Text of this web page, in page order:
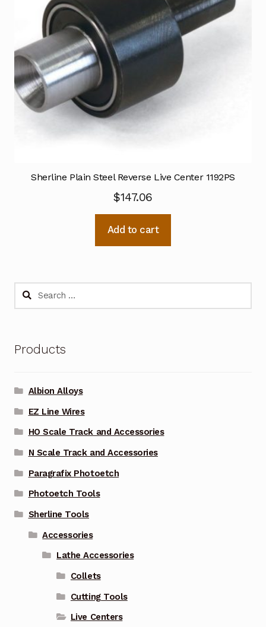
Sherline Plain Steel Reverse Live Center 1192PS
$147.06
Add to cart
Search
Products
Albion Alloys
EZ Line Wires
HO Scale Track and Accessories
N Scale Track and Accessories
Paragrafix Photoetch
Photoetch Tools
Sherline Tools
Accessories
Lathe Accessories
Collets
Cutting Tools
Live Centers